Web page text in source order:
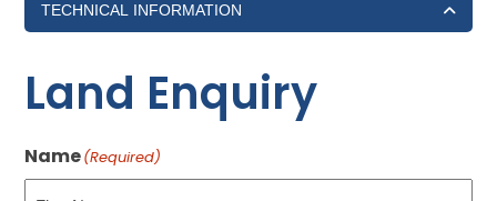
TECHNICAL INFORMATION
Land Enquiry
Name(Required)